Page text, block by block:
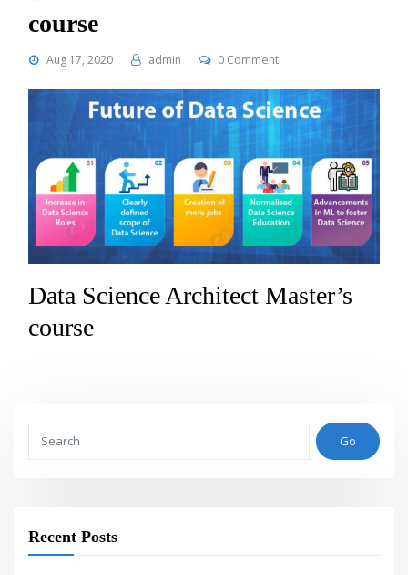
course
Aug 17, 2020 admin 0 Comment
Data Science Architect Master’s
course
Go
Recent Posts